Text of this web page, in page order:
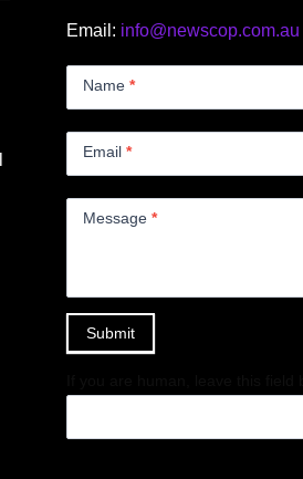
Email: info@newscop.com.au
Name *
Email *
Message *
Submit